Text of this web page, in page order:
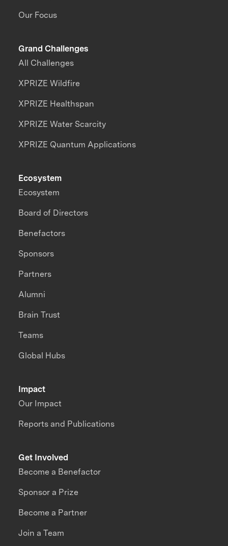
Our Focus
Grand Challenges
All Challenges
XPRIZE Wildfire
XPRIZE Healthspan
XPRIZE Water Scarcity
XPRIZE Quantum Applications
Impact
Our Impact
Reports and Publications
Ecosystem
Ecosystem
Board of Directors
Benefactors
Sponsors
Partners
Alumni
Brain Trust
Teams
Global Hubs
Get Involved
Become a Benefactor
Sponsor a Prize
Become a Partner
Join a Team